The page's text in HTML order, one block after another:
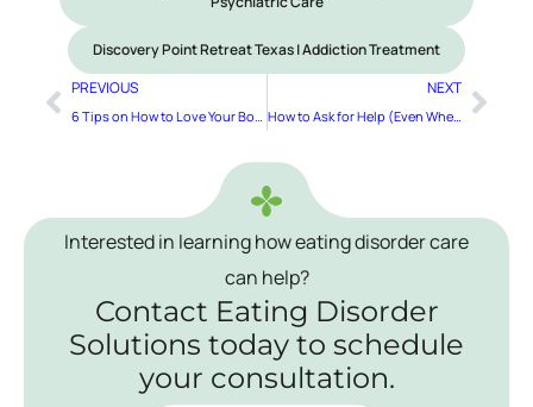
Discovery Point Retreat Texas | Addiction Treatment
PREVIOUS
6 Tips on How to Love Your Body
NEXT
How to Ask for Help (Even When It Feels Hard!)
Interested in learning how eating disorder care
can help?
Contact Eating Disorder
Solutions today to schedule
your consultation.